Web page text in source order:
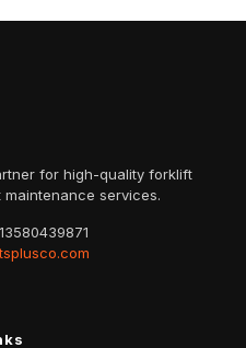
for high-quality forklift
services.